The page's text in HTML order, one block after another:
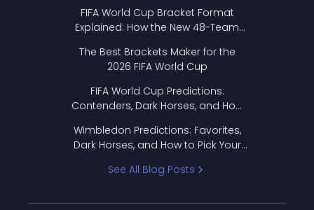
FIFA World Cup Bracket Format
Explained: How the New 48-Team
The Best Brackets Maker for the
2026 FIFA World Cup
FIFA World Cup Predictions:
Contenders, Dark Horses, and How
Wimbledon Predictions: Favorites,
Dark Horses, and How to Pick Your
See All Blog Posts